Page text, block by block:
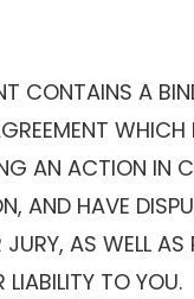
CONTAINS A
WHICH
AN ACTION IN
AND HAVE
AS WELL AS
TO YOU.